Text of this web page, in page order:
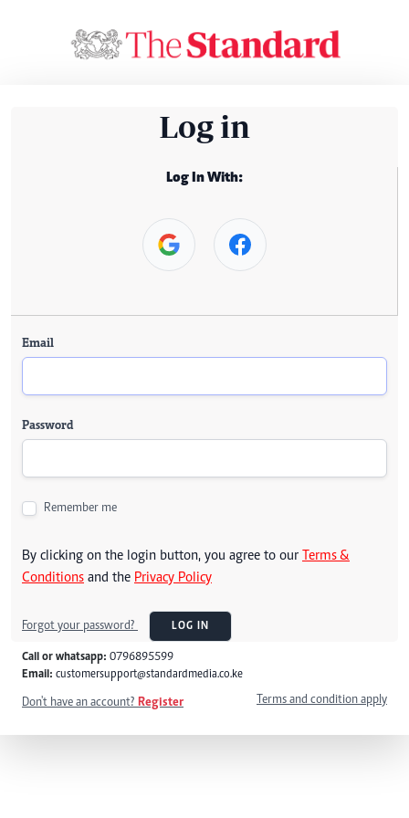
Log in
Log In With:
Email
Password
Remember me
By clicking on the login button, you agree to our Terms &
Conditions and the Privacy Policy
Forgot your password? LOG IN
Call or whatsapp: 0796895599
Email: customersupport@standardmedia.co.ke
Don't have an account? Register Terms and condition apply